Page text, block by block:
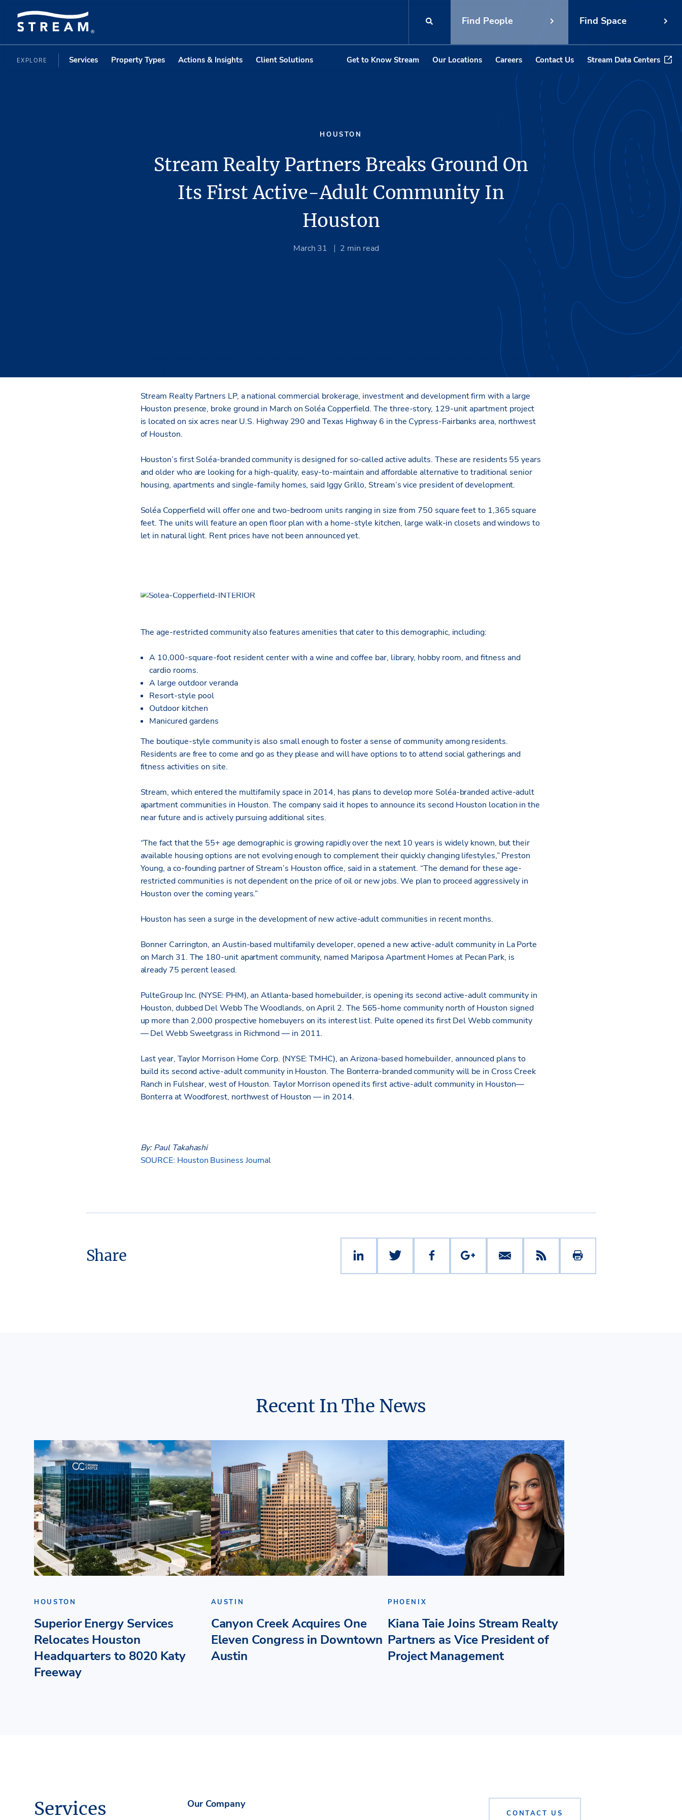
Find People Find Space
EXPLORE Services Property Types Actions & Insights Client Solutions Get to Know Stream Our Locations Careers Contact Us Stream Data Centers
HOUSTON
Stream Realty Partners Breaks Ground On
Its First Active-Adult Community In
Houston
March 31 2 min read
A Dallas-based real estate firm has launched its first apartment project in Houston, one that caters to the
Stream Realty Partners LP, a national commercial brokerage, investment and development firm with a large
Houston presence, broke ground in March on Soléa Copperfield. The three-story, 129-unit apartment project
is located on six acres near U.S. Highway 290 and Texas Highway 6 in the Cypress-Fairbanks area, northwest
of Houston.
Houston’s first Soléa-branded community is designed for so-called active adults. These are residents 55 years
and older who are looking for a high-quality, easy-to-maintain and affordable alternative to traditional senior
housing, apartments and single-family homes, said Iggy Grillo, Stream’s vice president of development.
Soléa Copperfield will offer one and two-bedroom units ranging in size from 750 square feet to 1,365 square
feet. The units will feature an open floor plan with a home-style kitchen, large walk-in closets and windows to
let in natural light. Rent prices have not been announced yet.
The age-restricted community also features amenities that cater to this demographic, including:
A 10,000-square-foot resident center with a wine and coffee bar, library, hobby room, and fitness and
cardio rooms.
A large outdoor veranda
Resort-style pool
Outdoor kitchen
Manicured gardens
The boutique-style community is also small enough to foster a sense of community among residents.
Residents are free to come and go as they please and will have options to to attend social gatherings and
fitness activities on site.
Stream, which entered the multifamily space in 2014, has plans to develop more Soléa-branded active-adult
apartment communities in Houston. The company said it hopes to announce its second Houston location in the
near future and is actively pursuing additional sites.
“The fact that the 55+ age demographic is growing rapidly over the next 10 years is widely known, but their
available housing options are not evolving enough to complement their quickly changing lifestyles,” Preston
Young, a co-founding partner of Stream’s Houston office, said in a statement. “The demand for these age-
restricted communities is not dependent on the price of oil or new jobs. We plan to proceed aggressively in
Houston over the coming years.”
Houston has seen a surge in the development of new active-adult communities in recent months.
Bonner Carrington, an Austin-based multifamily developer, opened a new active-adult community in La Porte
on March 31. The 180-unit apartment community, named Mariposa Apartment Homes at Pecan Park, is
already 75 percent leased.
PulteGroup Inc. (NYSE: PHM), an Atlanta-based homebuilder, is opening its second active-adult community in
Houston, dubbed Del Webb The Woodlands, on April 2. The 565-home community north of Houston signed
up more than 2,000 prospective homebuyers on its interest list. Pulte opened its first Del Webb community
— Del Webb Sweetgrass in Richmond — in 2011.
Last year, Taylor Morrison Home Corp. (NYSE: TMHC), an Arizona-based homebuilder, announced plans to
build its second active-adult community in Houston. The Bonterra-branded community will be in Cross Creek
Ranch in Fulshear, west of Houston. Taylor Morrison opened its first active-adult community in Houston—
Bonterra at Woodforest, northwest of Houston — in 2014.
By: Paul Takahashi
SOURCE: Houston Business Journal
Share
Recent In The News
HOUSTON
Superior Energy Services
Relocates Houston
Headquarters to 8020 Katy
Freeway
AUSTIN
Canyon Creek Acquires One
Eleven Congress in Downtown
Austin
PHOENIX
Kiana Taie Joins Stream Realty
Partners as Vice President of
Project Management
Services Our Company
CONTACT US